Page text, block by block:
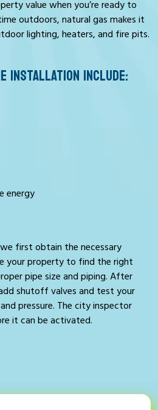
value when you’re ready to
outdoors, natural gas makes it
lighting, heaters, and fire pits.
INSTALLATION INCLUDE:
energy
first obtain the necessary
your property to find the right
pipe size and piping. After
shutoff valves and test your
pressure. The city inspector
it can be activated.